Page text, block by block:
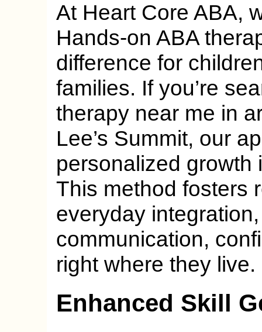
At Heart Core ABA,
Hands-on ABA
difference for
families. If you’re
therapy near me in
Lee’s Summit, our
personalized growth
This method fosters
everyday
communication,
right where they live.
Enhanced Skill